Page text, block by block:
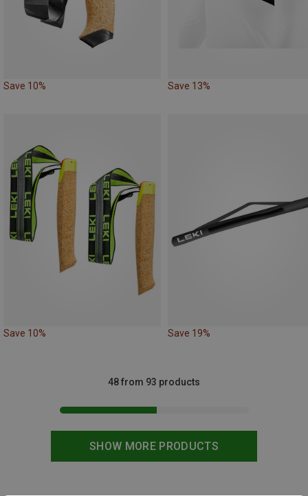
Save 10% Save 13%
Save 10% Save 19%
SHOW MORE PRODUCTS
48 from 93 products